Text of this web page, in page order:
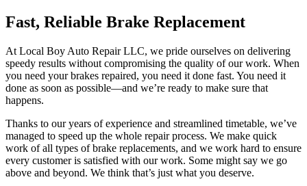
Fast, Reliable Brake Replacement
At Local Boy Auto Repair LLC, we pride ourselves on delivering
speedy results without compromising the quality of our work. When
you need your brakes repaired, you need it done fast. You need it
done as soon as possible—and we’re ready to make sure that
happens.
Thanks to our years of experience and streamlined timetable, we’ve
managed to speed up the whole repair process. We make quick
work of all types of brake replacements, and we work hard to ensure
every customer is satisfied with our work. Some might say we go
above and beyond. We think that’s just what you deserve.